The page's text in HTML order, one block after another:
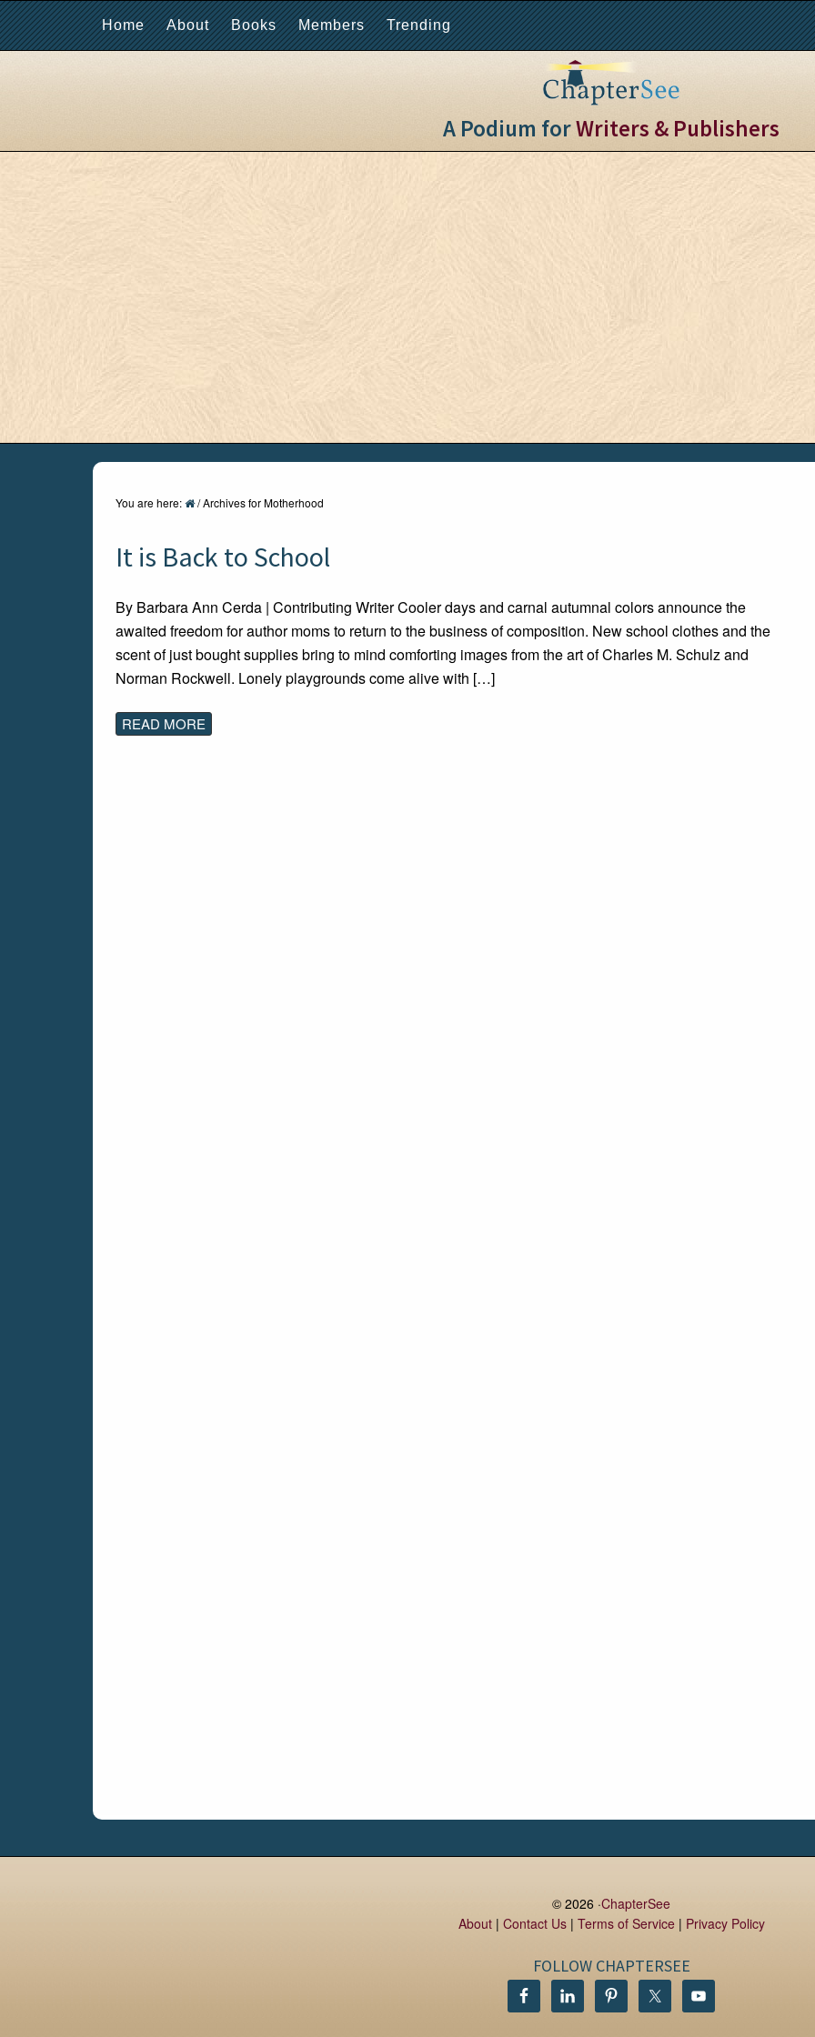
Home About Books Members Trending
A Podium forWriters & Publishers
You are here: /Archives for Motherhood
It is Back to School
By Barbara Ann Cerda | Contributing Writer Cooler days and carnal autumnal colors announce the
awaited freedom for author moms to return to the business of composition. New school clothes and the
scent of just bought supplies bring to mind comforting images from the art of Charles M. Schulz and
Norman Rockwell. Lonely playgrounds come alive with […]
READ MORE
© 2026 ·ChapterSee
About| Contact Us| Terms of Service| Privacy Policy
FOLLOW CHAPTERSEE